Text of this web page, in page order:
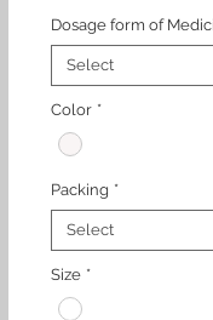
Dosage form of
Select
Color *
Packing *
Select
Size *